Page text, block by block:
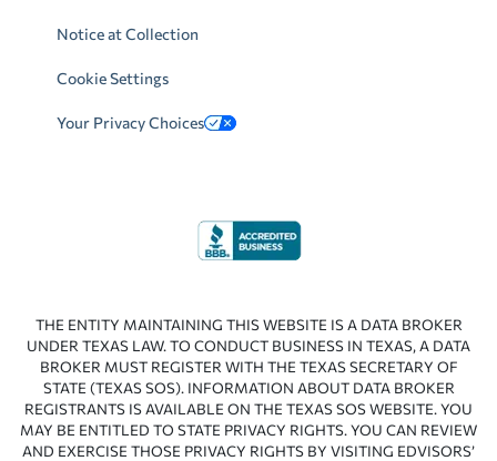
Notice at Collection
Cookie Settings
Your Privacy Choices
THE ENTITY MAINTAINING THIS WEBSITE IS A DATA BROKER
UNDER TEXAS LAW. TO CONDUCT BUSINESS IN TEXAS, A DATA
BROKER MUST REGISTER WITH THE TEXAS SECRETARY OF
STATE (TEXAS SOS). INFORMATION ABOUT DATA BROKER
REGISTRANTS IS AVAILABLE ON THE TEXAS SOS WEBSITE. YOU
MAY BE ENTITLED TO STATE PRIVACY RIGHTS. YOU CAN REVIEW
AND EXERCISE THOSE PRIVACY RIGHTS BY VISITING EDVISORS’